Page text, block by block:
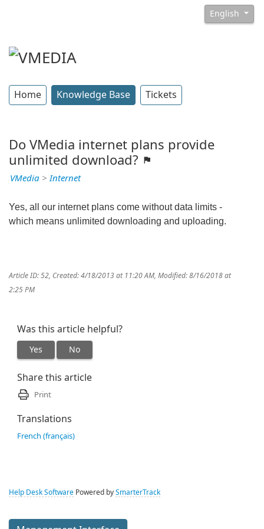
English
Home Knowledge Base Tickets
Do VMedia internet plans provide
unlimited download?
VMedia >Internet
Yes, all our internet plans come without data limits -
which means unlimited downloading and uploading.
Article ID: 52, Created: 4/18/2013 at 11:20 AM, Modified: 8/16/2018 at
2:25 PM
Was this article helpful?
Yes No
Share this article
Print
Translations
French (français)
Help Desk Software Powered by SmarterTrack